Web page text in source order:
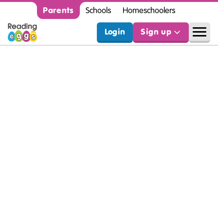
Parents Schools Homeschoolers
Login Sign up